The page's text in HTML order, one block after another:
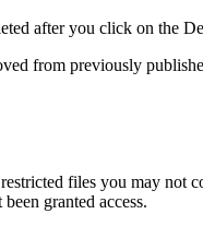
after you click on the
from previously
files you may not
granted access.